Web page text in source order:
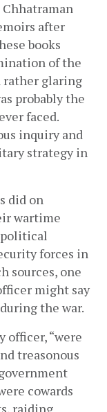
Chhatraman
after
books
of the
rather glaring
probably the
faced.
inquiry and
strategy in
did on
wartime
political
forces in
sources, one
might say
the war.
officer, “were
treasonous
cowards
raiding